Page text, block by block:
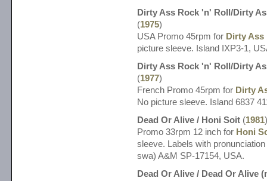
Dirty Ass Rock 'n' Roll/Dirty
(1975)
USA Promo 45rpm for Dirty
picture sleeve. Island IXP3-1,
Dirty Ass Rock 'n' Roll/Dirty
(1977)
French Promo 45rpm for Dirty
No picture sleeve. Island 6837
Dead Or Alive / Honi Soit (1981)
Promo 33rpm 12 inch for Honi
sleeve. Labels with
swa) A&M SP-17154, USA.
Dead Or Alive / Dead Or Alive